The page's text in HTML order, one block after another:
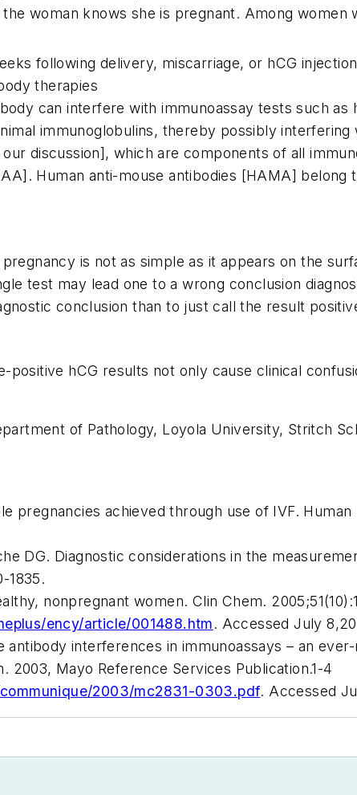
woman knows she is pregnant. Among women
following delivery, miscarriage, or hCG
therapies
can interfere with immunoassay tests such as
immunoglobulins, thereby possibly interfering
discussion], which are components of all
Human anti-mouse antibodies [HAMA] belong
is not as simple as it appears on the
test may lead one to a wrong conclusion
conclusion than to just call the result
positive hCG results not only cause clinical
of Pathology, Loyola University, Stritch
pregnancies achieved through use of IVF. Human
DG. Diagnostic considerations in the
1835.
nonpregnant women. Clin Chem.
ency/article/001488.htm. Accessed July
interferences in immunoassays – an
Mayo Reference Services Publication.1-4
2003/mc2831-0303.pdf. Accessed